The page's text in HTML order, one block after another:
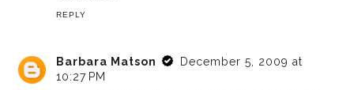
REPLY
Barbara Matson
December 5, 2009 at
10:27 PM